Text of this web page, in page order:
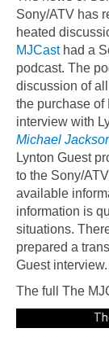
Sony/ATV has
heated
MJCasthad a
podcast. The
discussion of
the purchase of
interview with
Michael
Lynton Guest
to the Sony/
available
information is
situations.
prepared a
Guest interview.
The full The